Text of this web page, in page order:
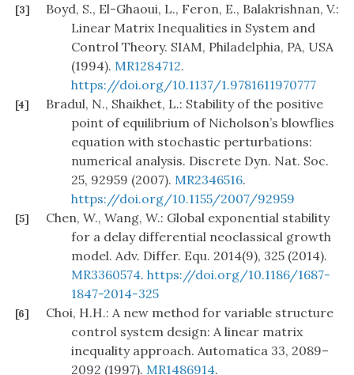
[3]
Boyd, S., El-Ghaoui, L., Feron, E., Balakrishnan, V.:
Linear Matrix Inequalities in System and
Control Theory. SIAM, Philadelphia, PA, USA
(1994). MR1284712.
https://doi.org/10.1137/1.9781611970777
[4]
Bradul, N., Shaikhet, L.: Stability of the positive
point of equilibrium of Nicholson’s blowflies
equation with stochastic perturbations:
numerical analysis. Discrete Dyn. Nat. Soc.
25, 92959 (2007). MR2346516.
https://doi.org/10.1155/2007/92959
[5]
Chen, W., Wang, W.: Global exponential stability
for a delay differential neoclassical growth
model. Adv. Differ. Equ. 2014(9), 325 (2014).
MR3360574. https://doi.org/10.1186/1687-
1847-2014-325
[6]
Choi, H.H.: A new method for variable structure
control system design: A linear matrix
inequality approach. Automatica 33, 2089–
2092 (1997). MR1486914.